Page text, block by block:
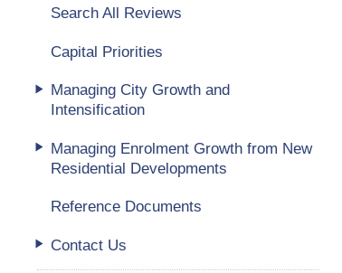
Search All Reviews
Capital Priorities
Managing City Growth and
Intensification
Managing Enrolment Growth from New
Residential Developments
Reference Documents
Contact Us